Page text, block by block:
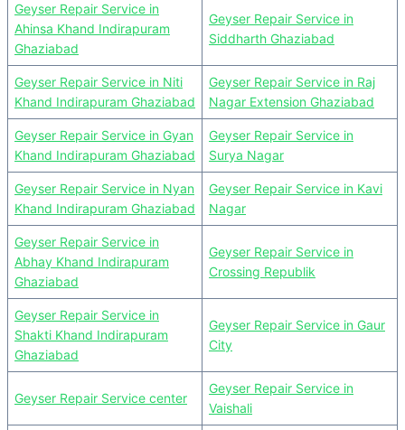
Geyser Repair Service in
Ahinsa Khand Indirapuram
Ghaziabad
Geyser Repair Service in
Siddharth Ghaziabad
Geyser Repair Service in Niti
Khand Indirapuram Ghaziabad
Geyser Repair Service in Raj
Nagar Extension Ghaziabad
Geyser Repair Service in Gyan
Khand Indirapuram Ghaziabad
Geyser Repair Service in
Surya Nagar
Geyser Repair Service in Nyan
Khand Indirapuram Ghaziabad
Geyser Repair Service in Kavi
Nagar
Geyser Repair Service in
Abhay Khand Indirapuram
Ghaziabad
Geyser Repair Service in
Crossing Republik
Geyser Repair Service in
Shakti Khand Indirapuram
Ghaziabad
Geyser Repair Service in Gaur
City
Geyser Repair Service center
Geyser Repair Service in
Vaishali